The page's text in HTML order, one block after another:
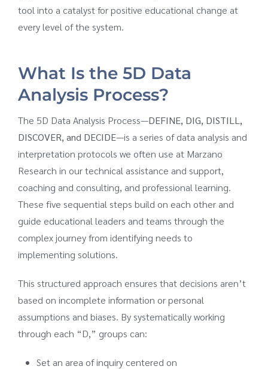
tool into a catalyst for positive educational change at
every level of the system.
What Is the 5D Data
Analysis Process?
The 5D Data Analysis Process—DEFINE, DIG, DISTILL,
DISCOVER, and DECIDE—is a series of data analysis and
interpretation protocols we often use at Marzano
Research in our technical assistance and support,
coaching and consulting, and professional learning.
These five sequential steps build on each other and
guide educational leaders and teams through the
complex journey from identifying needs to
implementing solutions.
This structured approach ensures that decisions aren’t
based on incomplete information or personal
assumptions and biases. By systematically working
through each “D,” groups can:
Set an area of inquiry centered on